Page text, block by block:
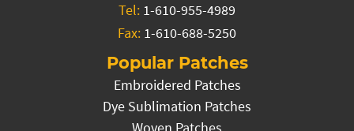
Tel: 1-610-955-4989
Fax: 1-610-688-5250
Popular Patches
Embroidered Patches
Dye Sublimation Patches